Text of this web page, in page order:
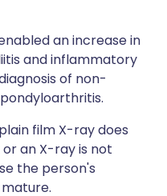
an increase in
and inflammatory
of non-
film X-ray does
an X-ray is not
the person's